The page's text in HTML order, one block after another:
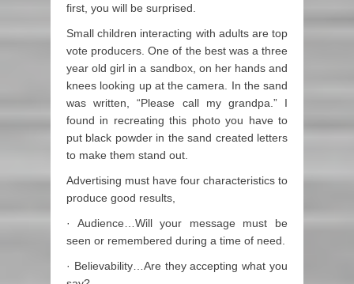
first, you will be surprised.
Small children interacting with adults are top
vote producers. One of the best was a three
year old girl in a sandbox, on her hands and
knees looking up at the camera. In the sand
was written, “Please call my grandpa.” I
found in recreating this photo you have to
put black powder in the sand created letters
to make them stand out.
Advertising must have four characteristics to
produce good results,
· Audience…Will your message must be
seen or remembered during a time of need.
· Believability…Are they accepting what you